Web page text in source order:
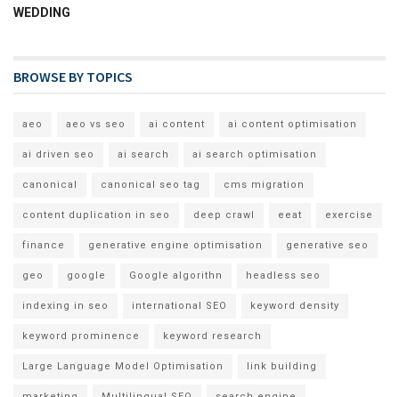
WEDDING
BROWSE BY TOPICS
aeo aeo vs seo ai content ai content optimisation
ai driven seo ai search ai search optimisation
canonical canonical seo tag cms migration
content duplication in seo deep crawl eeat exercise
finance generative engine optimisation generative seo
geo google Google algorithn headless seo
indexing in seo international SEO keyword density
keyword prominence keyword research
Large Language Model Optimisation link building